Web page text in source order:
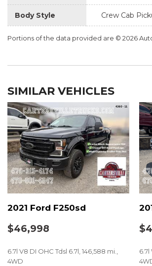
Body Style Crew Cab
Portions of the data provided are © 2026
SIMILAR VEHICLES
2021 Ford F250sd
$46,998
6.7l V8 DI OHC Tdsl 6.7l, 146,588 mi.,
4WD
6.7l